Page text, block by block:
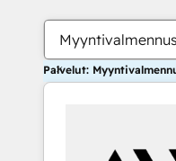
Palvelut: